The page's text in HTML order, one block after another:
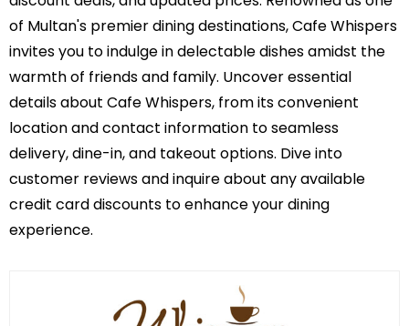
of Multan's premier dining destinations, Cafe Whispers
invites you to indulge in delectable dishes amidst the
warmth of friends and family. Uncover essential
details about Cafe Whispers, from its convenient
location and contact information to seamless
delivery, dine-in, and takeout options. Dive into
customer reviews and inquire about any available
credit card discounts to enhance your dining
experience.